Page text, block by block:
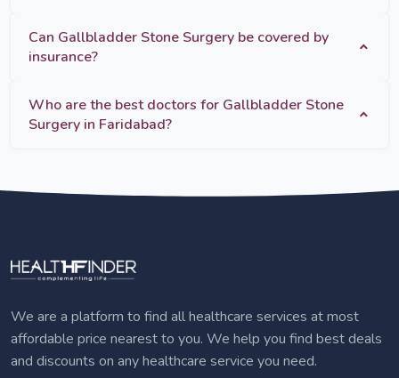
Can Gallbladder Stone Surgery be covered by
insurance?
Who are the best doctors for Gallbladder Stone
Surgery in Faridabad?
We are a platform to find all healthcare services at most
affordable price nearest to you. We help you find best deals
and discounts on any healthcare service you need.